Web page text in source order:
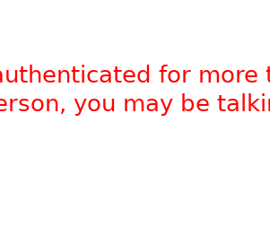
for
you may be